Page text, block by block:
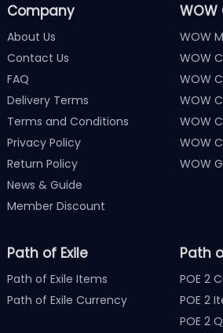
Company
About Us
Contact Us
FAQ
Delivery Terms
Terms and Conditions
Privacy Policy
Return Policy
News & Guide
Member Discount
WOW
WOW
WOW
WOW
WOW
WOW
WOW
WOW
Path of Exile
Path of Exile Items
Path of Exile Currency
Path
POE 2
POE 2
POE 2